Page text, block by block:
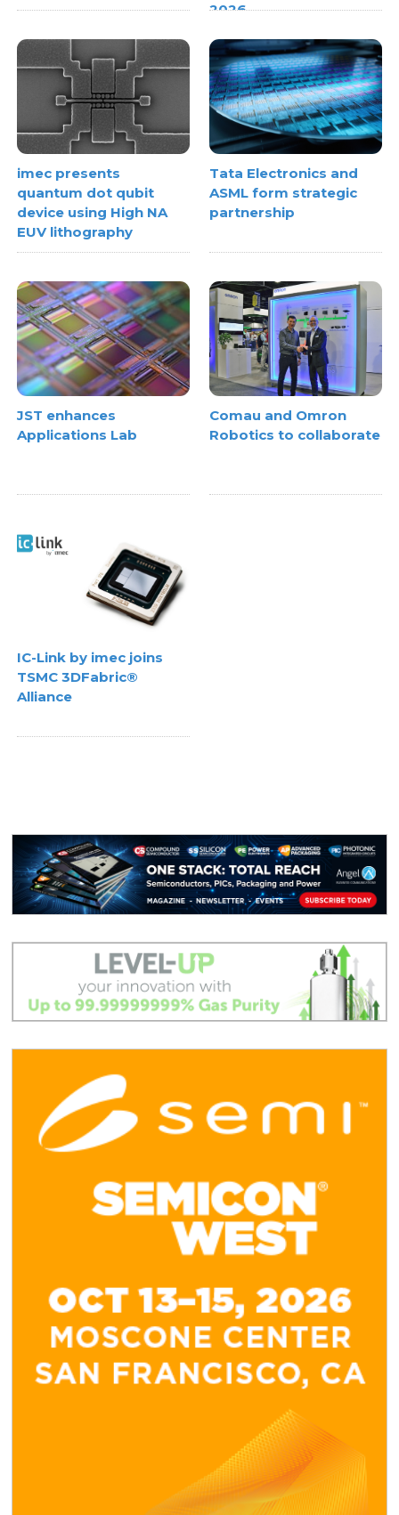
2026
imec presents
quantum dot qubit
device using High NA
EUV lithography
Tata Electronics and
ASML form strategic
partnership
JST enhances
Applications Lab
Comau and Omron
Robotics to collaborate
IC-Link by imec joins
TSMC 3DFabric®
Alliance